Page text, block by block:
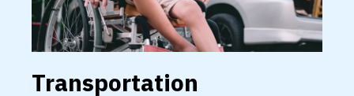
Transportation